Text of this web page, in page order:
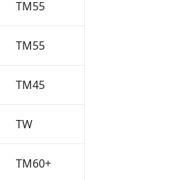
TM55
TM55
TM45
TW
TM60+